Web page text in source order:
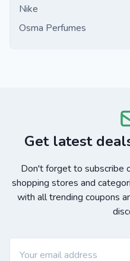
Nike
Osma Perfumes
Get latest
Don't forget to subscribe
shopping stores and
with all trending coupons